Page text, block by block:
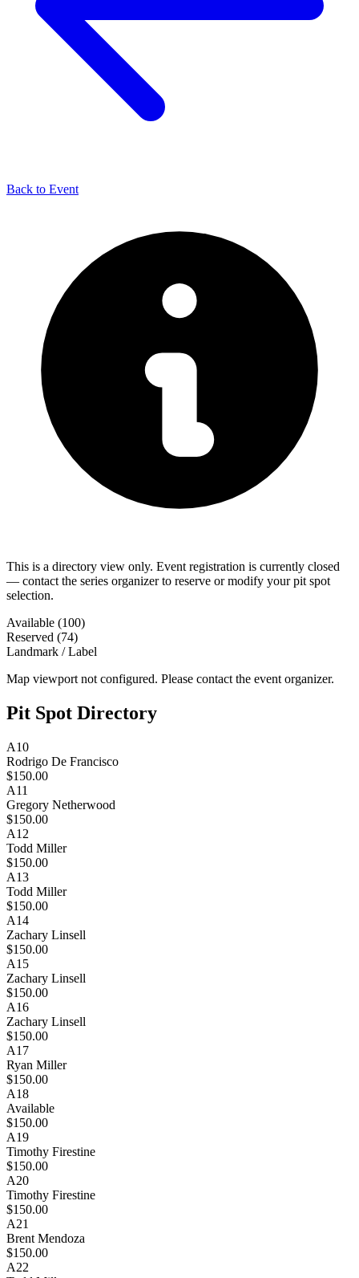
Back to Event
This is a directory view only. Event registration is currently closed
— contact the series organizer to reserve or modify your pit spot
selection.
Available (100)
Reserved (74)
Landmark / Label
Map viewport not configured. Please contact the event organizer.
Pit Spot Directory
A10
Rodrigo De Francisco
$150.00
A11
Gregory Netherwood
$150.00
A12
Todd Miller
$150.00
A13
Todd Miller
$150.00
A14
Zachary Linsell
$150.00
A15
Zachary Linsell
$150.00
A16
Zachary Linsell
$150.00
A17
Ryan Miller
$150.00
A18
Available
$150.00
A19
Timothy Firestine
$150.00
A20
Timothy Firestine
$150.00
A21
Brent Mendoza
$150.00
A22